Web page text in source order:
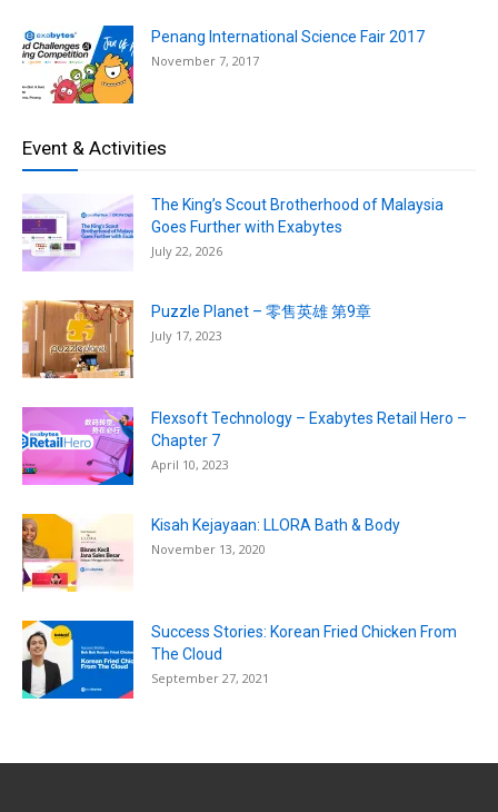
Penang International Science Fair 2017
November 7, 2017
Event & Activities
The King’s Scout Brotherhood of Malaysia
Goes Further with Exabytes
July 22, 2026
Puzzle Planet – 零售英雄 第9章
July 17, 2023
Flexsoft Technology – Exabytes Retail Hero –
Chapter 7
April 10, 2023
Kisah Kejayaan: LLORA Bath & Body
November 13, 2020
Success Stories: Korean Fried Chicken From
The Cloud
September 27, 2021